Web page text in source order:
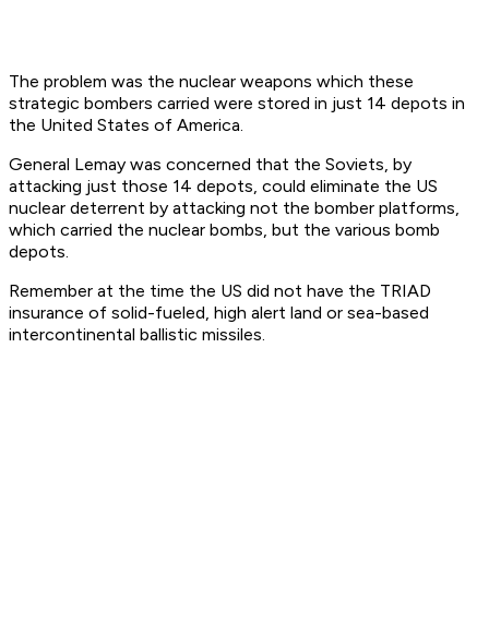
The problem was the nuclear weapons which these
strategic bombers carried were stored in just 14 depots in
the United States of America.
General Lemay was concerned that the Soviets, by
attacking just those 14 depots, could eliminate the US
nuclear deterrent by attacking not the bomber platforms,
which carried the nuclear bombs, but the various bomb
depots.
Remember at the time the US did not have the TRIAD
insurance of solid-fueled, high alert land or sea-based
intercontinental ballistic missiles.